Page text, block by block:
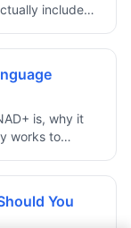
included
is, why it
works to
You